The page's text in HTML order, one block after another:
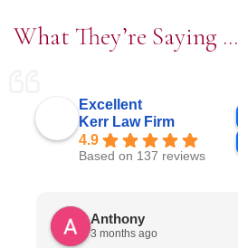
What They’re Saying …
Excellent
Kerr Law Firm
4.9
Based on 137 reviews
Anthony
3 months ago